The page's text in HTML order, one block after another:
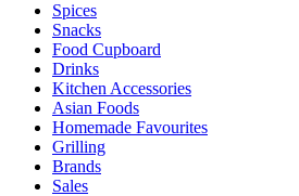
Spices
Snacks
Food Cupboard
Drinks
Kitchen Accessories
Asian Foods
Homemade Favourites
Grilling
Brands
Sales